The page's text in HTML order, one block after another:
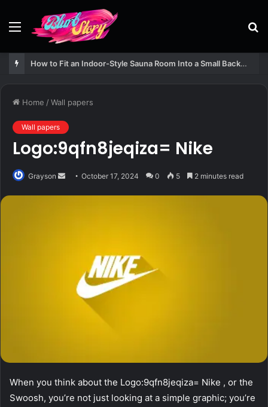
Menu
How to Fit an Indoor-Style Sauna Room Into a Small Backyard Structure
Home /Wall papers
Wall papers
Logo:9qfn8jeqiza= Nike
Grayson
SendOctober 17, 2024 0 5 2 minutes read
When you think about the Logo:9qfn8jeqiza= Nike , or the
Swoosh, you’re not just looking at a simple graphic; you’re